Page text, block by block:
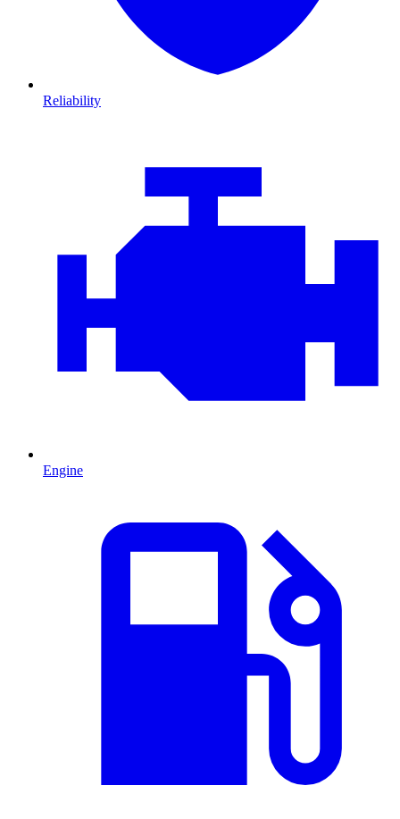
Reliability
Engine